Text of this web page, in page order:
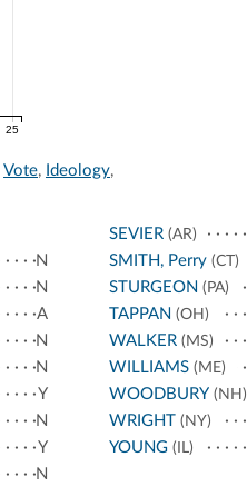
25
Vote, Ideology,
N
N
A
N
N
Y
N
Y
N
SEVIER(AR)
SMITH, Perry(CT)
STURGEON (PA)
TAPPAN (OH)
WALKER(MS)
WILLIAMS(ME)
WOODBURY (NH)
WRIGHT (NY)
YOUNG(IL)